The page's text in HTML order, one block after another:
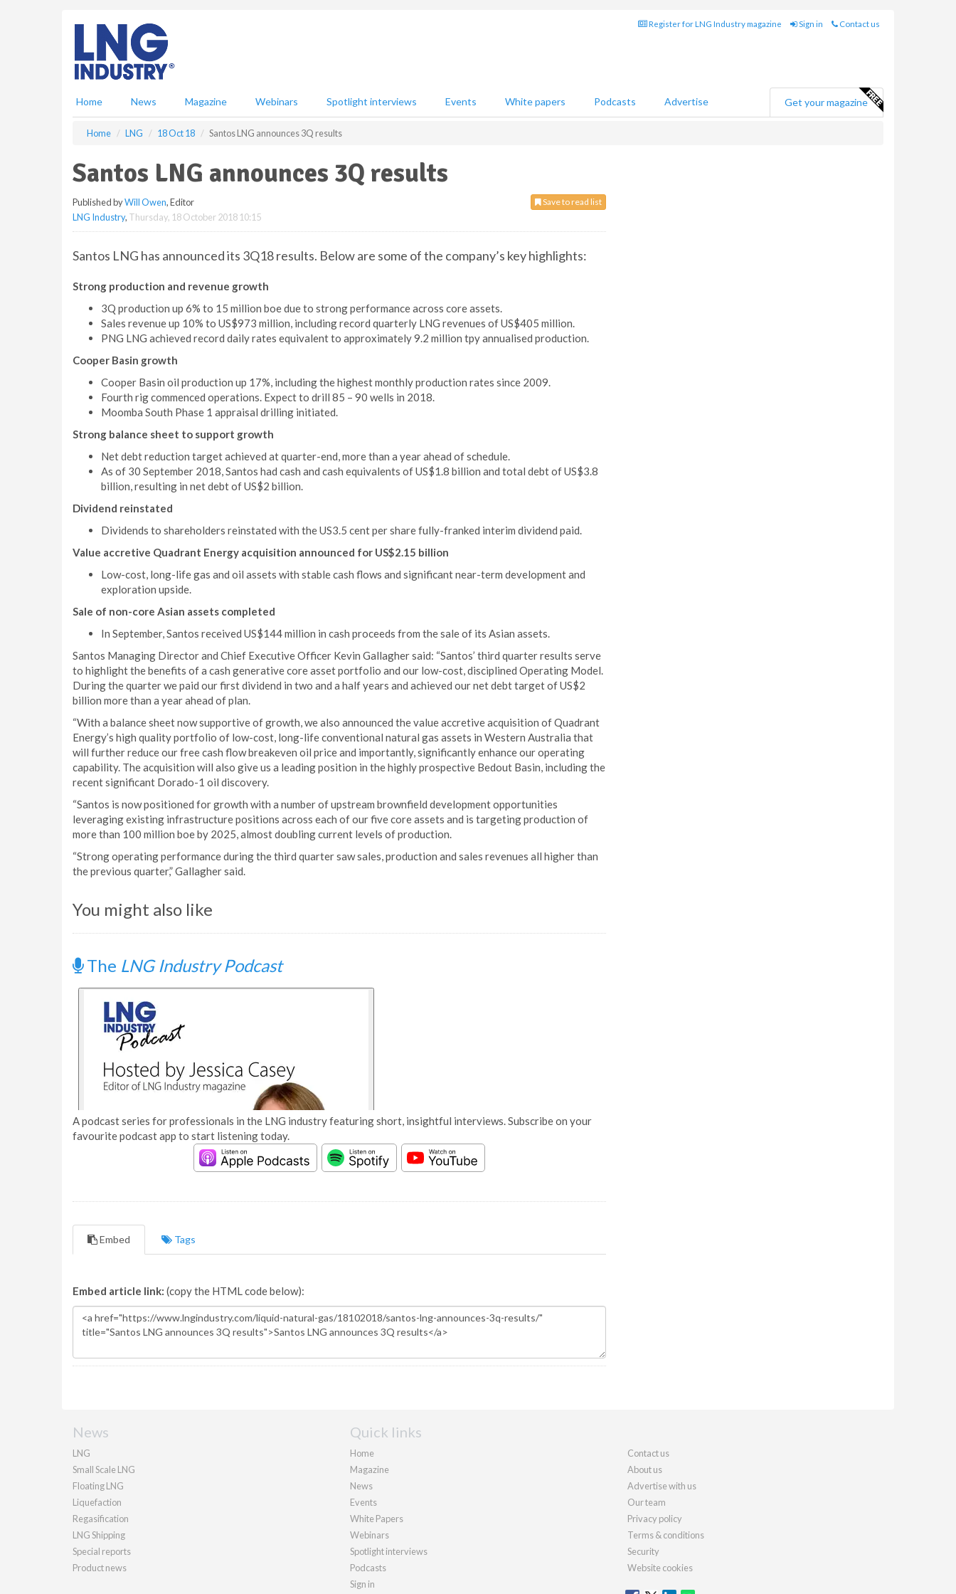
Register for LNG Industry magazine Sign in Contact us
Home News Magazine Webinars Spotlight interviews Events White papers Podcasts Advertise Get your magazine
Home LNG 18 Oct 18 Santos LNG announces 3Q results
Santos LNG announces 3Q results
Save to read list
Published byWill Owen, Editor
LNG Industry, Thursday, 18 October 2018 10:15
Santos LNG has announced its 3Q18 results. Below are some of the company’s key highlights:
Strong production and revenue growth
3Q production up 6% to 15 million boe due to strong performance across core assets.
Sales revenue up 10% to US$973 million, including record quarterly LNG revenues of US$405 million.
PNG LNG achieved record daily rates equivalent to approximately 9.2 million tpy annualised production.
Cooper Basin growth
Cooper Basin oil production up 17%, including the highest monthly production rates since 2009.
Fourth rig commenced operations. Expect to drill 85 – 90 wells in 2018.
Moomba South Phase 1 appraisal drilling initiated.
Strong balance sheet to support growth
Net debt reduction target achieved at quarter-end, more than a year ahead of schedule.
As of 30 September 2018, Santos had cash and cash equivalents of US$1.8 billion and total debt of US$3.8
billion, resulting in net debt of US$2 billion.
Dividend reinstated
Dividends to shareholders reinstated with the US3.5 cent per share fully-franked interim dividend paid.
Value accretive Quadrant Energy acquisition announced for US$2.15 billion
Low-cost, long-life gas and oil assets with stable cash flows and significant near-term development and
exploration upside.
Sale of non-core Asian assets completed
In September, Santos received US$144 million in cash proceeds from the sale of its Asian assets.
Santos Managing Director and Chief Executive Officer Kevin Gallagher said: “Santos’ third quarter results serve
to highlight the benefits of a cash generative core asset portfolio and our low-cost, disciplined Operating Model.
During the quarter we paid our first dividend in two and a half years and achieved our net debt target of US$2
billion more than a year ahead of plan.
“With a balance sheet now supportive of growth, we also announced the value accretive acquisition of Quadrant
Energy’s high quality portfolio of low-cost, long-life conventional natural gas assets in Western Australia that
will further reduce our free cash flow breakeven oil price and importantly, significantly enhance our operating
capability. The acquisition will also give us a leading position in the highly prospective Bedout Basin, including the
recent significant Dorado-1 oil discovery.
“Santos is now positioned for growth with a number of upstream brownfield development opportunities
leveraging existing infrastructure positions across each of our five core assets and is targeting production of
more than 100 million boe by 2025, almost doubling current levels of production.
“Strong operating performance during the third quarter saw sales, production and sales revenues all higher than
the previous quarter,” Gallagher said.
You might also like
The LNG Industry Podcast
A podcast series for professionals in the LNG industry featuring short, insightful interviews. Subscribe on your
favourite podcast app to start listening today.
Embed Tags
Embed article link: (copy the HTML code below):
News
LNG
Small Scale LNG
Floating LNG
Liquefaction
Regasification
LNG Shipping
Special reports
Product news
Quick links
Home
Magazine
News
Events
White Papers
Webinars
Spotlight interviews
Podcasts
Sign in
Contact us
About us
Advertise with us
Our team
Privacy policy
Terms & conditions
Security
Website cookies